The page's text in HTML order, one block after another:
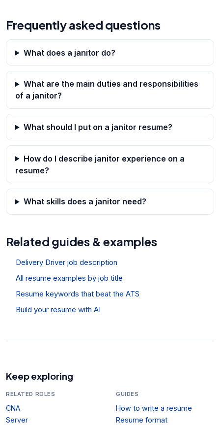
Frequently asked questions
What does a janitor do?
What are the main duties and responsibilities
of a janitor?
What should I put on a janitor resume?
How do I describe janitor experience on a
resume?
What skills does a janitor need?
Related guides & examples
Delivery Driver job description
All resume examples by job title
Resume keywords that beat the ATS
Build your resume with AI
Keep exploring
RELATED ROLES
CNA
Server
GUIDES
How to write a resume
Resume format